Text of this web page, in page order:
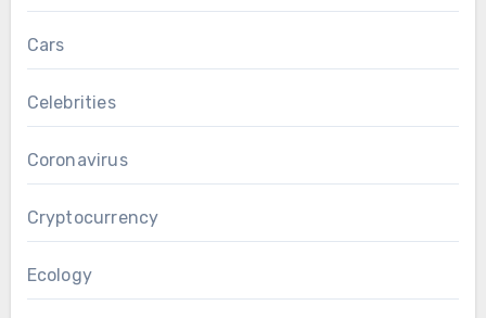
Cars
Celebrities
Coronavirus
Cryptocurrency
Ecology